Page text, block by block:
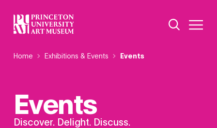
Skip
to
main
Additional
Open Site
Breadcrumb
Home Exhibitions & Events Events
Events
Discover. Delight. Discuss.